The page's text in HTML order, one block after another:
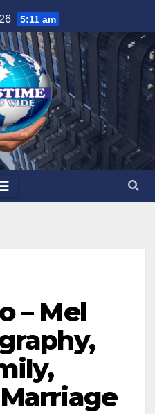
5:11 am
– Mel